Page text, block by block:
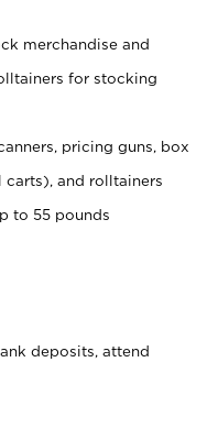
merchandise and
for stocking
pricing guns, box
carts), and rolltainers
to 55 pounds
deposits, attend